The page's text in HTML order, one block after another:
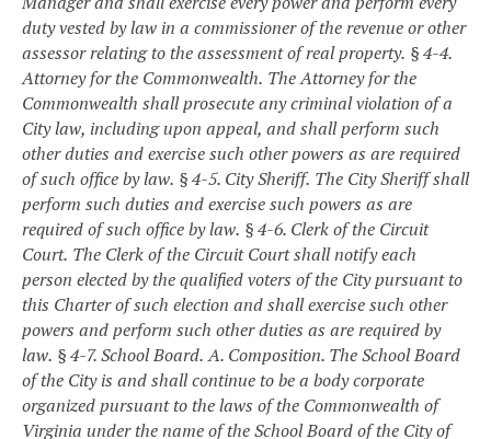
duty vested by law in a commissioner of the revenue or other
assessor relating to the assessment of real property. § 4-4.
Attorney for the Commonwealth. The Attorney for the
Commonwealth shall prosecute any criminal violation of a
City law, including upon appeal, and shall perform such
other duties and exercise such other powers as are required
of such office by law. § 4-5. City Sheriff. The City Sheriff shall
perform such duties and exercise such powers as are
required of such office by law. § 4-6. Clerk of the Circuit
Court. The Clerk of the Circuit Court shall notify each
person elected by the qualified voters of the City pursuant to
this Charter of such election and shall exercise such other
powers and perform such other duties as are required by
law. § 4-7. School Board. A. Composition. The School Board
of the City is and shall continue to be a body corporate
organized pursuant to the laws of the Commonwealth of
Virginia under the name of the School Board of the City of